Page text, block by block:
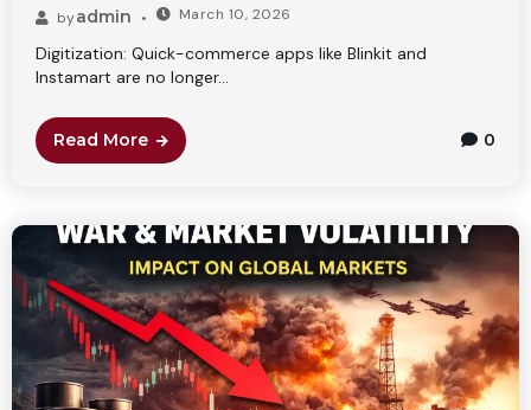
byadmin March 10, 2026
Digitization: Quick-commerce apps like Blinkit and
Instamart are no longer...
Read More 0